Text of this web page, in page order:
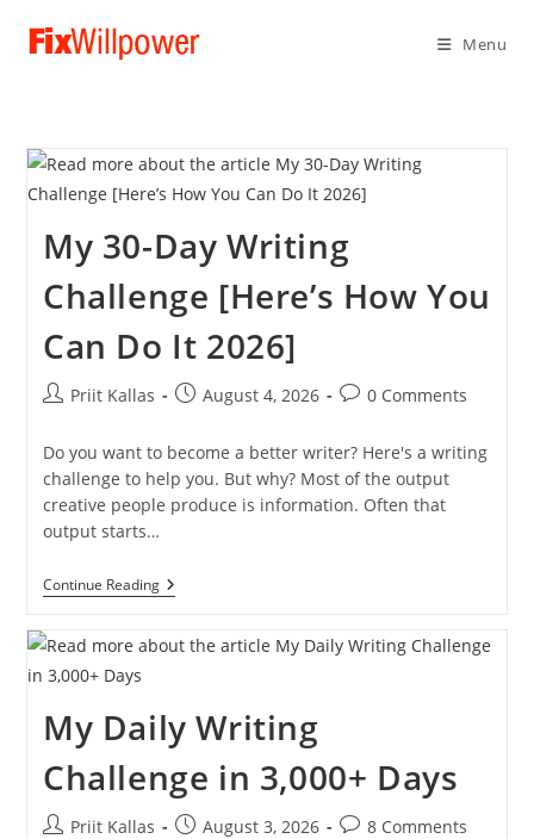
Menu
My 30-Day Writing
Challenge [Here’s How You
Can Do It 2026]
PostPriit Kallas
PostAugust 4, 2026
Post0 Comments
Do you want to become a better writer? Here's a writing
challenge to help you. But why? Most of the output
creative people produce is information. Often that
output starts…
Continue ReadingMy
30-
Writing
You
Can
Do
It
2026]
My Daily Writing
Challenge in 3,000+ Days
PostPriit Kallas
PostAugust 3, 2026
Post8 Comments